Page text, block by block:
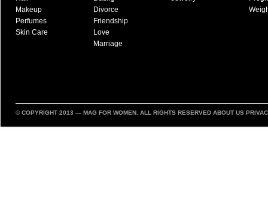
Makeup
Perfumes
Skin Care
Divorce
Friendship
Love
Marriage
© COPYRIGHT 2013 — MAG FOR WOMEN . ALL RIGHTS RESERVED ABOUT US